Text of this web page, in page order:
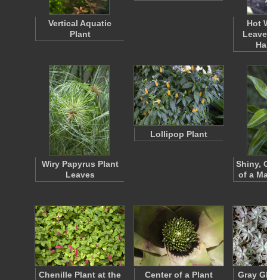
Vertical Aquatic
Plant
Hot
Wiry Papyrus Plant
Leaves
Lollipop Plant
Shiny,
of a
Chenille Plant at the
Center of a Plant
Gray